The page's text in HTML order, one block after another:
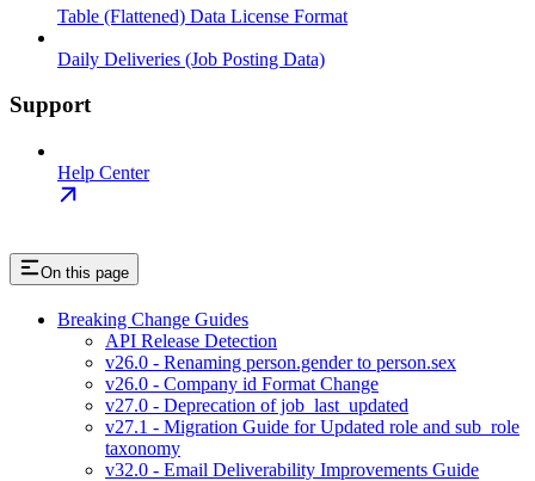
Table (Flattened) Data License Format
Daily Deliveries (Job Posting Data)
Support
Help Center
On this page
Breaking Change Guides
API Release Detection
v26.0 - Renaming person.gender to person.sex
v26.0 - Company id Format Change
v27.0 - Deprecation of job_last_updated
v27.1 - Migration Guide for Updated role and sub_role
taxonomy
v32.0 - Email Deliverability Improvements Guide